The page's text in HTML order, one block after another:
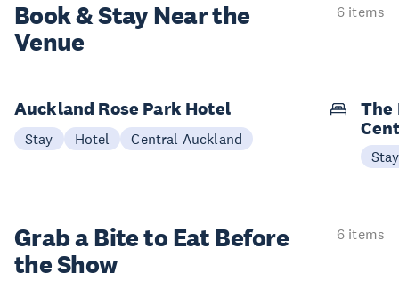
Book & StayNear the
Venue
6 items
Auckland Rose Park Hotel
Stay Hotel Central Auckland
The
Stay
Grab a Bite to Eat Before
the Show
6 items